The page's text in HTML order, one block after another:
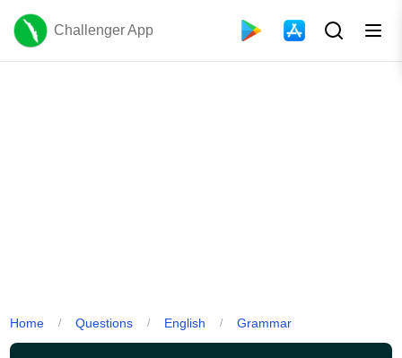
Challenger App
Home / Questions / English / Grammar